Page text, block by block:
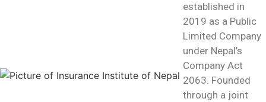
established in
2019 as a Public
Limited Company
under Nepal’s
Company Act
2063. Founded
through a joint